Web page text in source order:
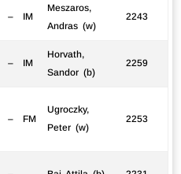
– IM
Meszaros,
Andras (w)
2243
– IM
Horvath,
Sandor (b)
2259
– FM
Ugroczky,
Peter (w)
2253